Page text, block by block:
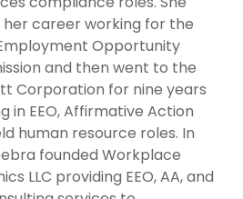
her career working for the
Opportunity
and then went to the
Corporation for nine years
in EEO, Affirmative Action
human resource roles. In
founded Workplace
LLC providing EEO, AA, and